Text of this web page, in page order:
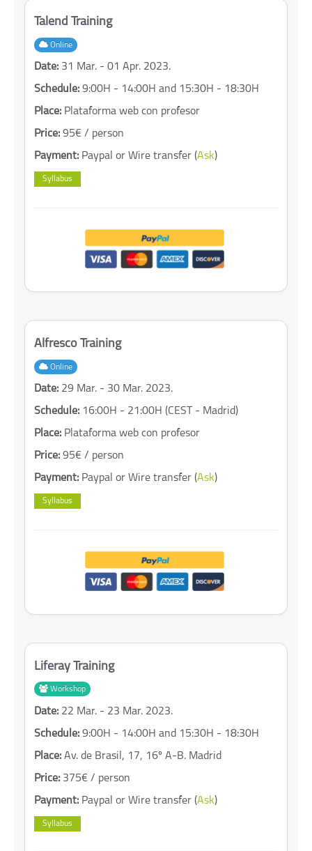
Talend Training
Online
Date: 31 Mar. - 01 Apr. 2023.
Schedule: 9:00H - 14:00H and 15:30H - 18:30H
Place: Plataforma web con profesor
Price: 95€ / person
Payment: Paypal or Wire transfer (Ask)
Syllabus
Alfresco Training
Online
Date: 29 Mar. - 30 Mar. 2023.
Schedule: 16:00H - 21:00H (CEST - Madrid)
Place: Plataforma web con profesor
Price: 95€ / person
Payment: Paypal or Wire transfer (Ask)
Syllabus
Liferay Training
Workshop
Date: 22 Mar. - 23 Mar. 2023.
Schedule: 9:00H - 14:00H and 15:30H - 18:30H
Place: Av. de Brasil, 17, 16º A-B. Madrid
Price: 375€ / person
Payment: Paypal or Wire transfer (Ask)
Syllabus